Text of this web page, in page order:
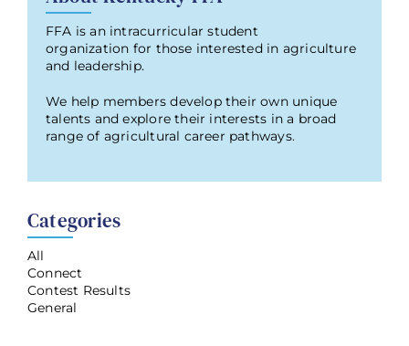
FFA is an intracurricular student
organization for those interested in agriculture
and leadership.
We help members develop their own unique
talents and explore their interests in a broad
range of agricultural career pathways.
Categories
All
Connect
Contest Results
General